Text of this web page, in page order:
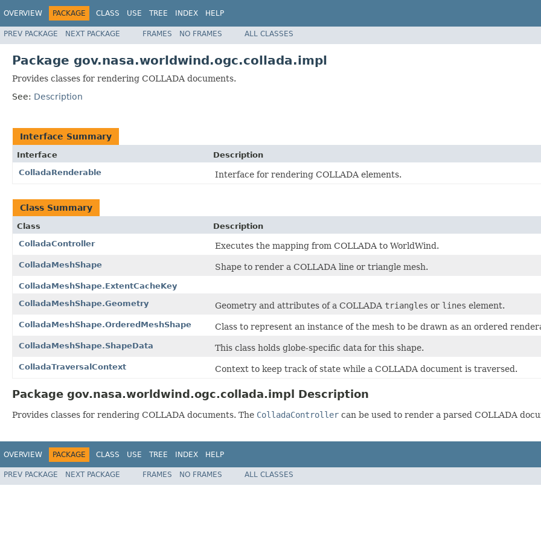
OVERVIEW PACKAGE CLASS USE TREE INDEX HELP
PREV PACKAGE NEXT PACKAGE FRAMES NO FRAMES ALL CLASSES
Package gov.nasa.worldwind.ogc.collada.impl
Provides classes for rendering COLLADA documents.
See: Description
Interface Summary
Interface
Description
ColladaRenderable
Interface for rendering COLLADA elements.
Class Summary
Class
Description
ColladaController
Executes the mapping from COLLADA to WorldWind.
ColladaMeshShape Shape to render a COLLADA line or triangle mesh.
ColladaMeshShape.ExtentCacheKey
ColladaMeshShape.Geometry
Geometry and attributes of a COLLADA triangles or lines element.
ColladaMeshShape.OrderedMeshShape Class to represent an instance of the mesh to be drawn as an ordered
ColladaMeshShape.ShapeData This class holds globe-specific data for this shape.
ColladaTraversalContext Context to keep track of state while a COLLADA document is traversed.
Package gov.nasa.worldwind.ogc.collada.impl Description
Provides classes for rendering COLLADA documents. The ColladaController can be used to render a parsed COLLADA
OVERVIEW PACKAGE CLASS USE TREE INDEX HELP
PREV PACKAGE NEXT PACKAGE FRAMES NO FRAMES ALL CLASSES